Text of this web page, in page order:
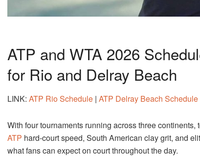
ATP and WTA 2026
for Rio and Delray Beach
LINK: ATP Rio Schedule | ATP Delray Beach Schedule
With four tournaments running across three
ATP hard-court speed, South American clay grit, and
what fans can expect on court throughout the day.